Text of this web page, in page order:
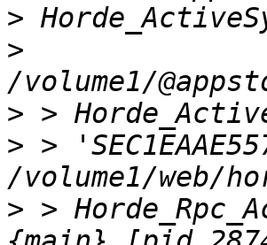
>
>
>
> >
> >